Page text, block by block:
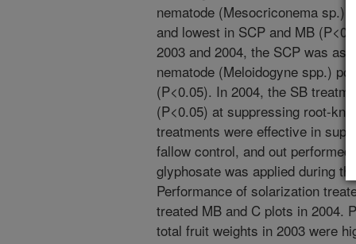
nematode (Mesocriconema sp.)
and lowest in SCP and MB
2003 and 2004, the SCP was
nematode (Meloidogyne spp.)
(P<0.05). In 2004, the SB
(P<0.05) at suppressing root-
treatments were effective in
fallow control, and out performed
glyphosate was applied during
Performance of solarization
treated MB and C plots in 2004.
total fruit weights in 2003 were